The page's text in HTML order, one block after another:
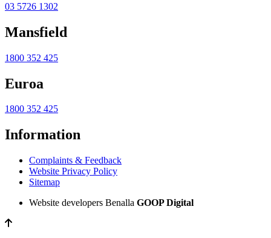
03 5726 1302
Mansfield
1800 352 425
Euroa
1800 352 425
Information
Complaints & Feedback
Website Privacy Policy
Sitemap
Website developers Benalla GOOP Digital